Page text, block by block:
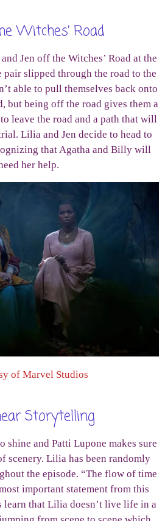
Witches’ Road
Jen off the Witches’ Road at the
pair slipped through the road to the
able to pull themselves back onto
but being off the road gives them a
leave the road and a path that will
Lilia and Jen decide to head to
that Agatha and Billy will
her help.
of Marvel Studios
Storytelling
shine and Patti Lupone makes sure
scenery. Lilia has been randomly
the episode. “The flow of time
important statement from this
learn that Lilia doesn’t live life in a